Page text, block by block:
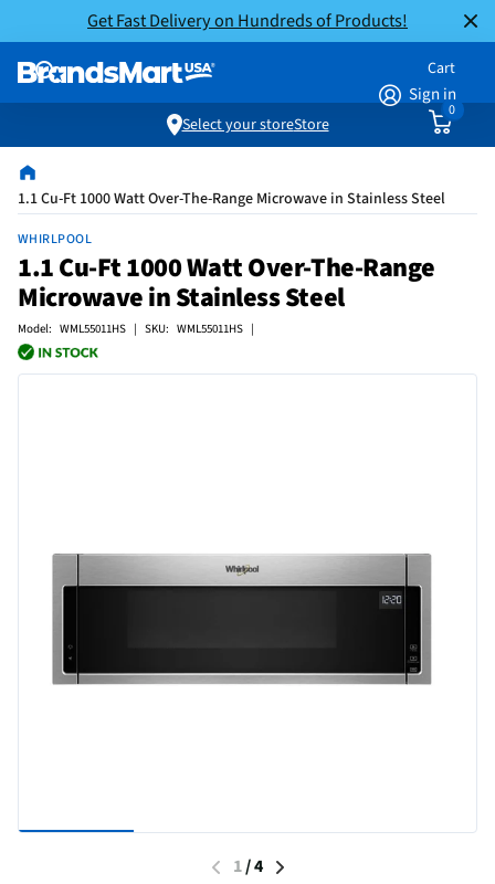
Get Fast Delivery on Hundreds of Products!
Sign in
Cart
0
Select your storeStore
1.1 Cu-Ft 1000 Watt Over-The-Range Microwave in Stainless Steel
WHIRLPOOL
1.1 Cu-Ft 1000 Watt Over-The-Range
Microwave in Stainless Steel
Model: WML55011HS | SKU: WML55011HS |
1/4